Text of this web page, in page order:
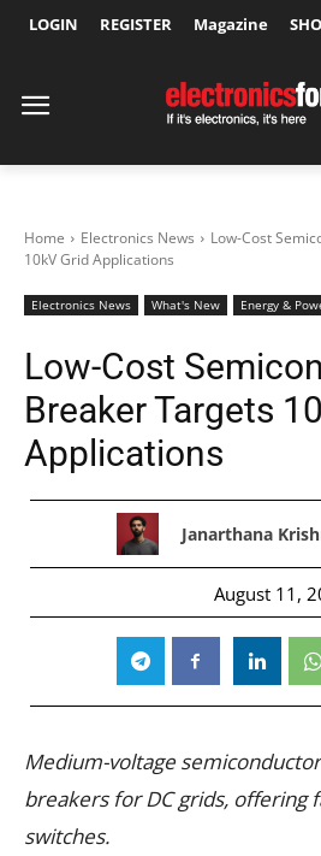
LOGIN REGISTER Magazine
Home Electronics News
Low-Cost
10kV Grid Applications
Electronics News What's New Energy &
Low-Cost
Breaker Targets
Applications
Janarthana
August 11,
Medium-voltage
breakers for DC grids, offering
switches.